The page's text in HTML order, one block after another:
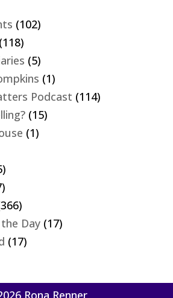
(102)
(118)
(5)
(1)
Podcast (114)
(15)
(1)
Day(17)
(17)
Rona Renner